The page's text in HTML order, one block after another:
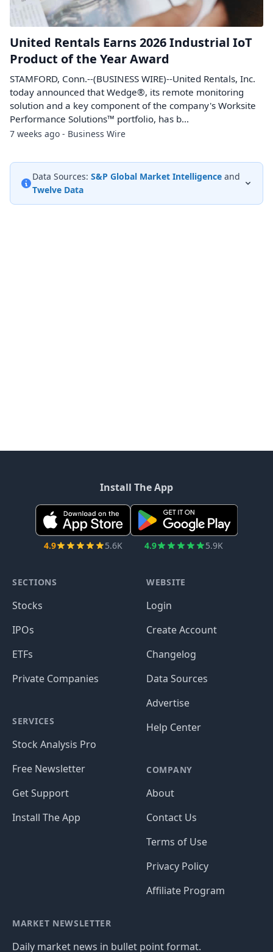
United Rentals Earns 2026 Industrial IoT
Product of the Year Award
STAMFORD, Conn.--(BUSINESS WIRE)--United Rentals, Inc.
today announced that Wedge®, its remote monitoring
solution and a key component of the company's Worksite
Performance Solutions™ portfolio, has b...
7 weeks ago - Business Wire
Data Sources: S&P Global Market Intelligence and
Twelve Data
Install The App
4.9 5.6K 4.9 5.9K
SECTIONS
Stocks
IPOs
ETFs
Private Companies
SERVICES
Stock Analysis Pro
Free Newsletter
Get Support
Install The App
WEBSITE
Login
Create Account
Changelog
Data Sources
Advertise
Help Center
COMPANY
About
Contact Us
Terms of Use
Privacy Policy
Affiliate Program
MARKET NEWSLETTER
Daily market news in bullet point format.